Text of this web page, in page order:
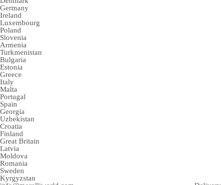
Germany
Ireland
Luxembourg
Poland
Slovenia
Armenia
Turkmenistan
Bulgaria
Estonia
Greece
Italy
Malta
Portugal
Spain
Georgia
Uzbekistan
Croatia
Finland
Great Britain
Latvia
Moldova
Romania
Sweden
Kyrgyzstan